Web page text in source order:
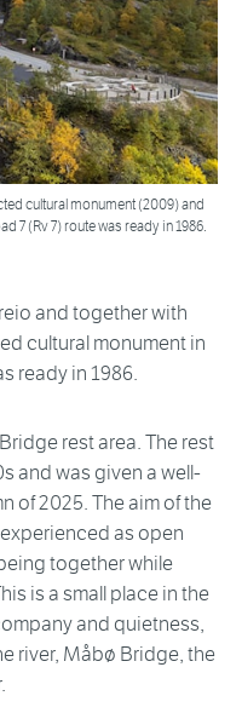
cultural monument (2009) and
7 (Rv 7) route was ready in 1986.
and together with
cultural monument in
ready in 1986.
rest area. The rest
and was given a well-
of 2025. The aim of the
as open
together while
is a small place in the
and quietness,
river, Måbø Bridge, the